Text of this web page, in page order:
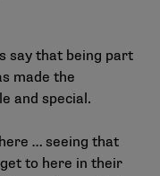
say that being part
made the
and special.
… seeing that
to here in their